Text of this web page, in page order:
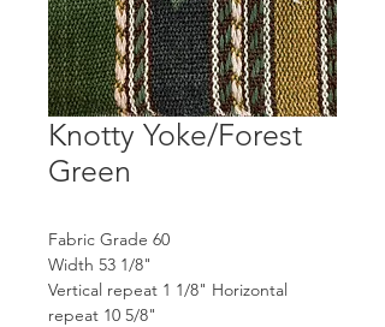
Knotty Yoke/Forest
Green
Fabric Grade 60
Width 53 1/8"
Vertical repeat 1 1/8" Horizontal
repeat 10 5/8"